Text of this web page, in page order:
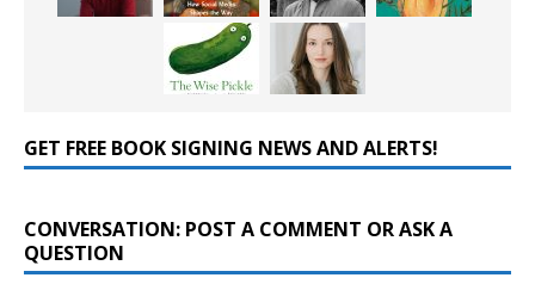
GET FREE BOOK SIGNING NEWS AND ALERTS!
CONVERSATION: POST A COMMENT OR ASK A
QUESTION